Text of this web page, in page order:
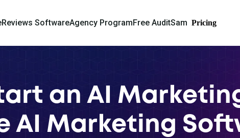
Reviews SoftwareAgency ProgramFree AuditSam Pricing
an AI
AI Marketing